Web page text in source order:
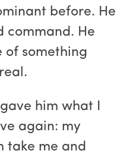
before. He
command. He
of something
him what I
again: my
take me and